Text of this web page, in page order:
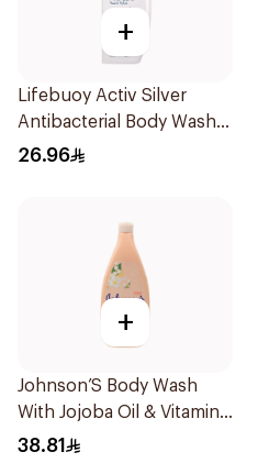
+
Lifebuoy Activ Silver
Antibacterial Body Wash
300ml
26.96
+
Johnson’S Body Wash
With Jojoba Oil & Vitamin
E 750Ml
38.81